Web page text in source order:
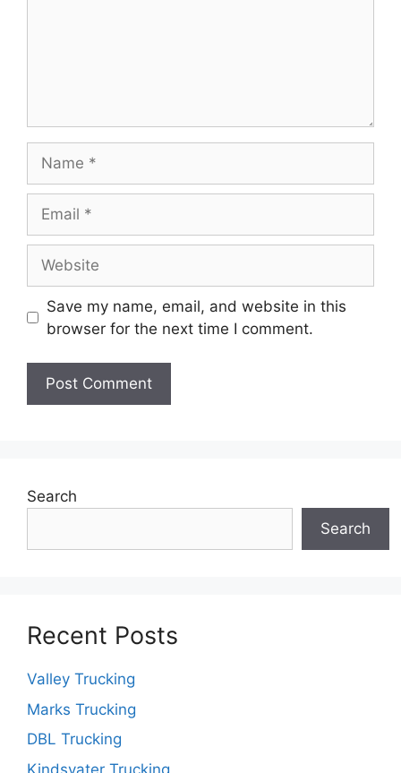
Save my name, email, and website in this
browser for the next time I comment.
Search
Search
Recent Posts
Valley Trucking
Marks Trucking
DBL Trucking
Kindsvater Trucking